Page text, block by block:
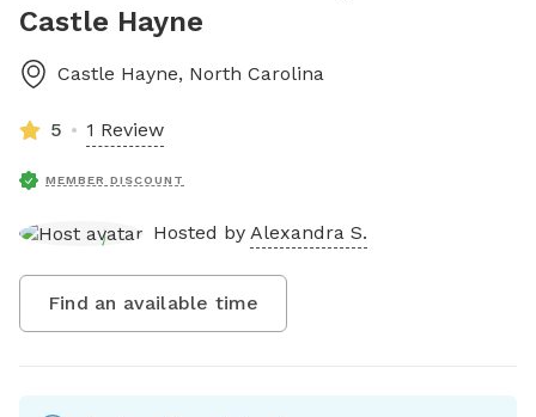
Castle Hayne
Castle Hayne, North Carolina
5 1 Review
MEMBER DISCOUNT
Hosted by Alexandra S.
Find an available time